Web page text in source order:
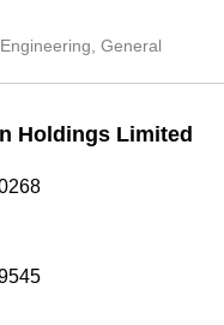
General
Holdings Limited